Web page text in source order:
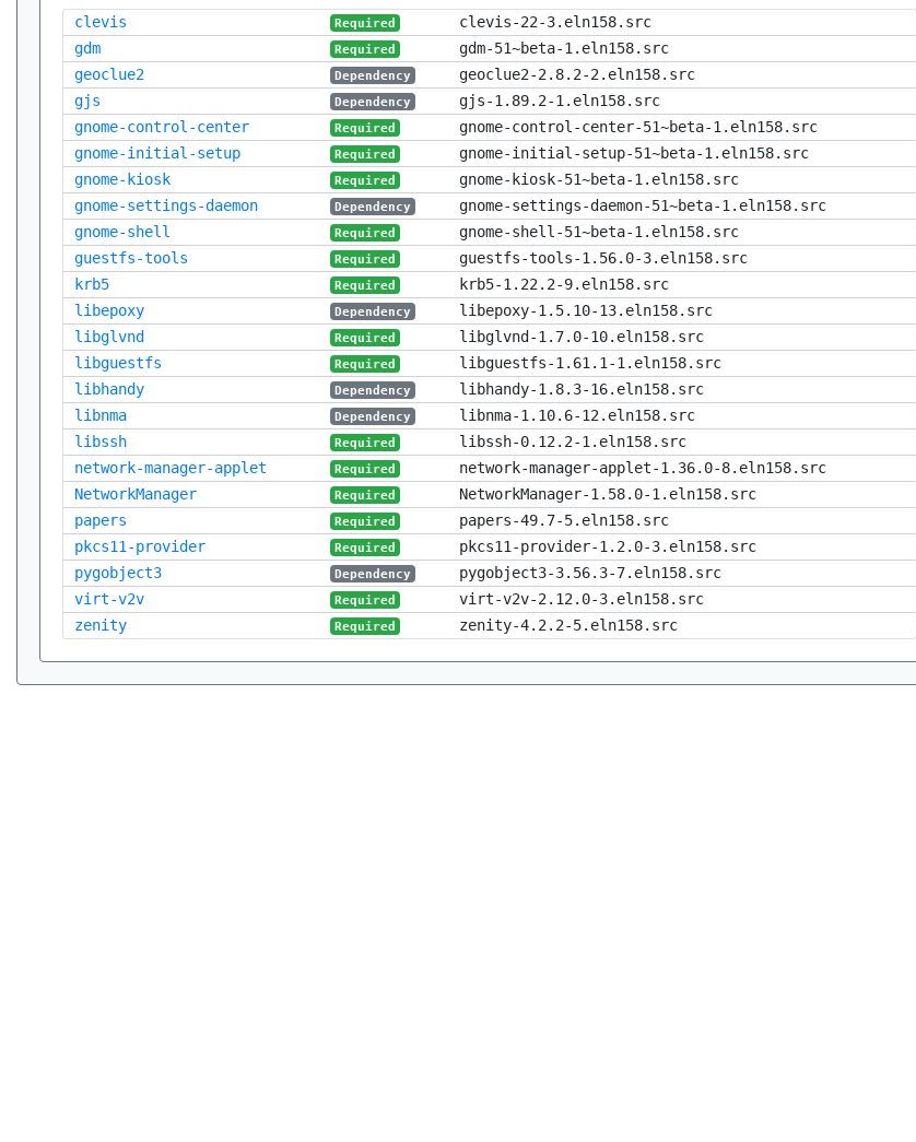
clevis Required
clevis-22-3.eln158.src
gdm
Required
gdm-51~beta-1.eln158.src
geoclue2
Dependency
geoclue2-2.8.2-2.eln158.src
gjs
Dependency
gjs-1.89.2-1.eln158.src
gnome-control-center
Required
gnome-control-center-51~beta-1.eln158.src
gnome-initial-setup
Required
gnome-initial-setup-51~beta-1.eln158.src
gnome-kiosk
Required
gnome-kiosk-51~beta-1.eln158.src
gnome-settings-daemon
Dependency
gnome-settings-daemon-51~beta-1.eln158.src
gnome-shell
Required
gnome-shell-51~beta-1.eln158.src
guestfs-tools
Required
guestfs-tools-1.56.0-3.eln158.src
krb5
Required
krb5-1.22.2-9.eln158.src
libepoxy
Dependency
libepoxy-1.5.10-13.eln158.src
libglvnd
Required
libglvnd-1.7.0-10.eln158.src
libguestfs
Required
libguestfs-1.61.1-1.eln158.src
libhandy
Dependency
libhandy-1.8.3-16.eln158.src
libnma
Dependency
libnma-1.10.6-12.eln158.src
libssh
Required
libssh-0.12.2-1.eln158.src
network-manager-applet
Required
network-manager-applet-1.36.0-8.eln158.src
NetworkManager
Required
NetworkManager-1.58.0-1.eln158.src
papers
Required
papers-49.7-5.eln158.src
pkcs11-provider
Required
pkcs11-provider-1.2.0-3.eln158.src
pygobject3
Dependency
pygobject3-3.56.3-7.eln158.src
virt-v2v
Required
virt-v2v-2.12.0-3.eln158.src
zenity
Required zenity-4.2.2-5.eln158.src